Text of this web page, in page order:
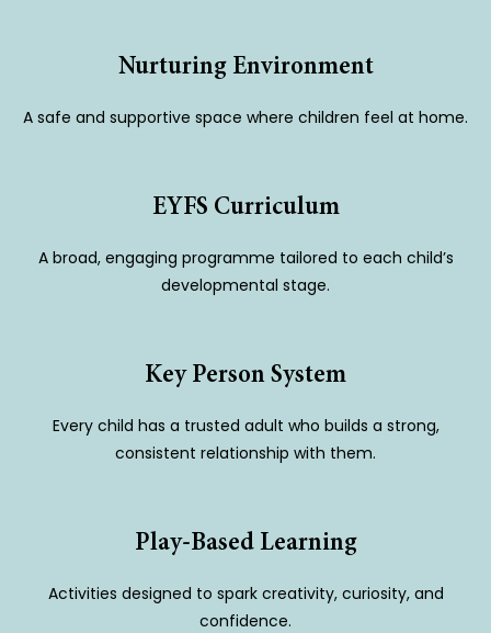
Nurturing Environment
A safe and supportive space where children feel at home.
EYFS Curriculum
A broad, engaging programme tailored to each child’s
developmental stage.
Key Person System
Every child has a trusted adult who builds a strong,
consistent relationship with them.
Play-Based Learning
Activities designed to spark creativity, curiosity, and
confidence.